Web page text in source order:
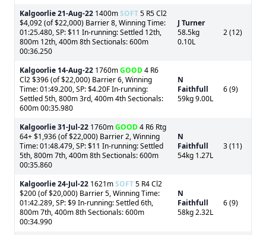
Kalgoorlie21-Aug-22 1400mSOFT5 R5 Cl2
$4,092 (of $22,000) Barrier 8, Winning Time:
01:25.480, SP: $11 In-running: Settled 12th,
800m 12th, 400m 8th Sectionals: 600m
00:36.250
J Turner
58.5kg
0.10L
2 (12)
Kalgoorlie 14-Aug-22 1760mGOOD4 R6
Cl2 $396 (of $22,000) Barrier 6, Winning
Time: 01:49.200, SP: $4.20F In-running:
Settled 5th, 800m 3rd, 400m 4th Sectionals:
600m 00:35.980
N
Faithfull
59kg 9.00L
6 (9)
Kalgoorlie31-Jul-22 1760mGOOD4 R6 Rtg
64+ $1,936 (of $22,000) Barrier 2, Winning
Time: 01:48.479, SP: $11 In-running: Settled
5th, 800m 7th, 400m 8th Sectionals: 600m
00:35.860
N
Faithfull
54kg 1.27L
3 (11)
Kalgoorlie24-Jul-22 1621mSOFT5 R4 Cl2
$200 (of $20,000) Barrier 5, Winning Time:
01:42.289, SP: $9 In-running: Settled 6th,
800m 7th, 400m 8th Sectionals: 600m
00:34.990
N
Faithfull
58kg 2.32L
6 (9)